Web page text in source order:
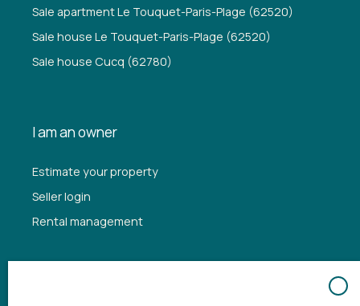
Sale apartment Le Touquet-Paris-Plage (62520)
Sale house Le Touquet-Paris-Plage (62520)
Sale house Cucq (62780)
I am an owner
Estimate your property
Seller login
Rental management